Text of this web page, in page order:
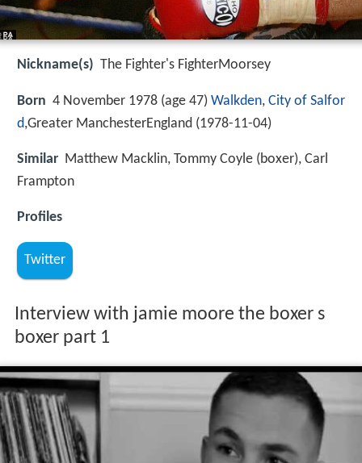
Nickname(s) The Fighter's FighterMoorsey
Born 4 November 1978 (age 47) Walkden, City of Salfor
d,Greater ManchesterEngland (1978-11-04)
Similar Matthew Macklin, Tommy Coyle (boxer), Carl
Frampton
Profiles
Twitter
Interview with jamie moore the boxer s
boxer part 1